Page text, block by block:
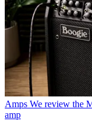
Amps We review the
amp